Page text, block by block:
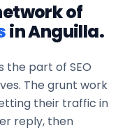
of
inAnguilla.
the part of SEO
The grunt work
their traffic in
reply, then